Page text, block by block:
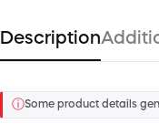
Description
ⓘSome product details